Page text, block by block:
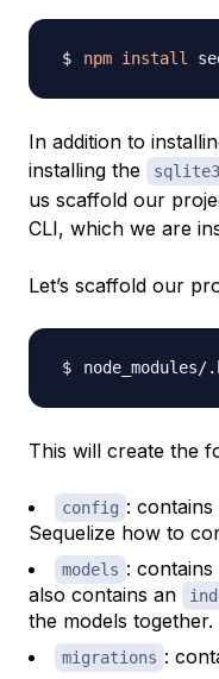
npm install
In addition to
installing the
sqlite3
us scaffold our
CLI, which we are
Let’s scaffold our
This will create the
config :
Sequelize how to
models :
also contains an
the models together.
migrations :